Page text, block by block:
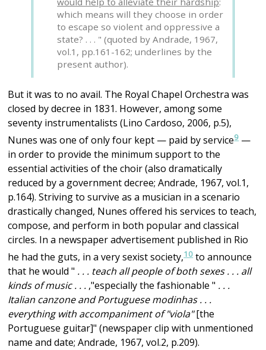
which means will they choose in order
to escape so violent and oppressive a
state? . . . " (quoted by Andrade, 1967,
vol.1, pp.161-162; underlines by the
present author).
But it was to no avail. The Royal Chapel Orchestra was
closed by decree in 1831. However, among some
seventy instrumentalists (Lino Cardoso, 2006, p.5),
Nunes was one of only four kept — paid by service9—
in order to provide the minimum support to the
essential activities of the choir (also dramatically
reduced by a government decree; Andrade, 1967, vol.1,
p.164). Striving to survive as a musician in a scenario
drastically changed, Nunes offered his services to teach,
compose, and perform in both popular and classical
circles. In a newspaper advertisement published in Rio
he had the guts, in a very sexist society,10to announce
that he would " . . . teach all people of both sexes . . . all
kinds of music . . . ,"especially the fashionable " . . .
Italian canzone and Portuguese modinhas . . .
everything with accompaniment of "viola"[the
Portuguese guitar]" (newspaper clip with unmentioned
name and date; Andrade, 1967, vol.2, p.209).